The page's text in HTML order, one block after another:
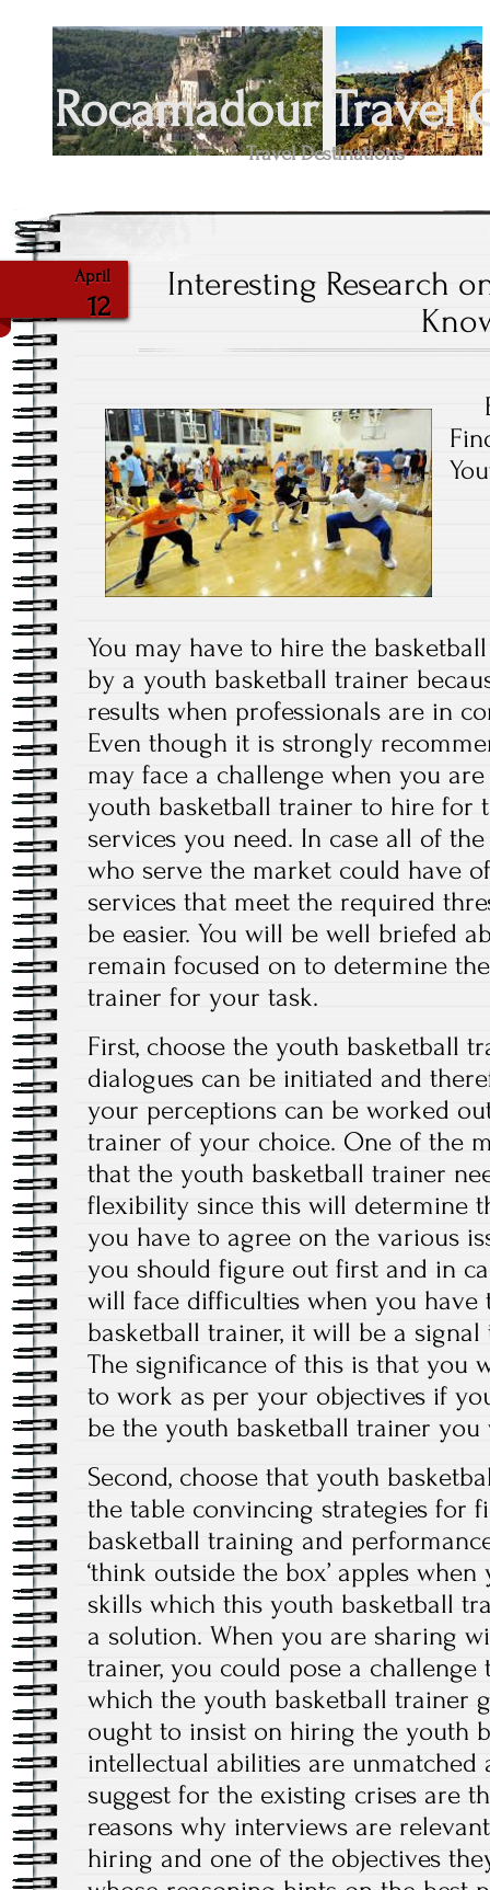
Rocamadour Travel
Travel Destinations
April
12
Interesting Research
You may have to hire the
by a youth basketball trainer
results when professionals are in
Even though it is strongly
may face a challenge when you
youth basketball trainer to hire for
services you need. In case all of
who serve the market could have
services that meet the required
be easier. You will be well briefed
remain focused on to determine
trainer for your task.
First, choose the youth basketball
dialogues can be initiated and
your perceptions can be worked
trainer of your choice. One of the
that the youth basketball trainer
flexibility since this will determine
you have to agree on the various
you should figure out first and in
will face difficulties when you
basketball trainer, it will be a
The significance of this is that you
to work as per your objectives if
be the youth basketball trainer
Second, choose that youth
the table convincing strategies for
basketball training and
‘think outside the box’ apples
skills which this youth basketball
a solution. When you are sharing
trainer, you could pose a
which the youth basketball trainer
ought to insist on hiring the youth
intellectual abilities are
suggest for the existing crises are
reasons why interviews are
hiring and one of the objectives